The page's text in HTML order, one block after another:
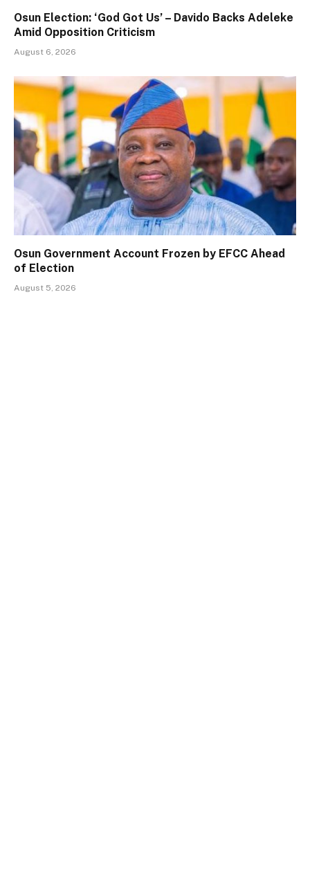
Osun Election: ‘God Got Us’ – Davido Backs Adeleke
Amid Opposition Criticism
August 6, 2026
Osun Government Account Frozen by EFCC Ahead
of Election
August 5, 2026